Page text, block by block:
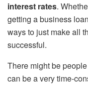
interest rates.
getting a business
ways to just make all
successful.
There might be
can be a very time-